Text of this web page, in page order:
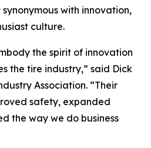
with innovation,
culture.
the spirit of innovation
the tire industry,” said Dick
Association. “Their
safety, expanded
the way we do business